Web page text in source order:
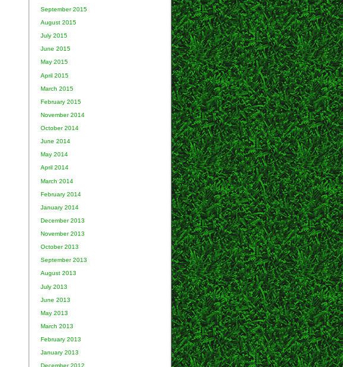
September 2015
August 2015
July 2015
June 2015
May 2015
April 2015
March 2015
February 2015
November 2014
October 2014
June 2014
May 2014
April 2014
March 2014
February 2014
January 2014
December 2013
November 2013
October 2013
September 2013
August 2013
July 2013
June 2013
May 2013
March 2013
February 2013
January 2013
December 2012